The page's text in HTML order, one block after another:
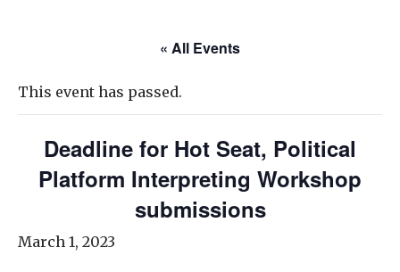
« All Events
This event has passed.
Deadline for Hot Seat, Political
Platform Interpreting Workshop
submissions
March 1, 2023